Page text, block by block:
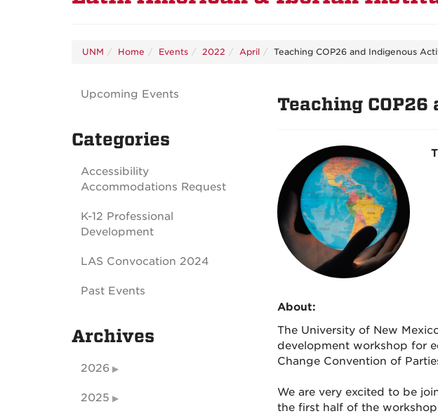
UNM Home Events 2022 April Teaching COP26 and Indigenous
Teaching
About:
The University of New
development workshop for
Change Convention of
We are very excited to be
the first half of the
Upcoming Events
Categories
Accessibility
Accommodations Request
K-12 Professional
Development
LAS Convocation 2024
Past Events
Archives
2026
2025